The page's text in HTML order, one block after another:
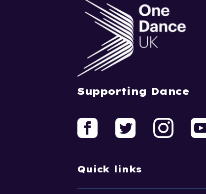
Supporting Dance
Quick links